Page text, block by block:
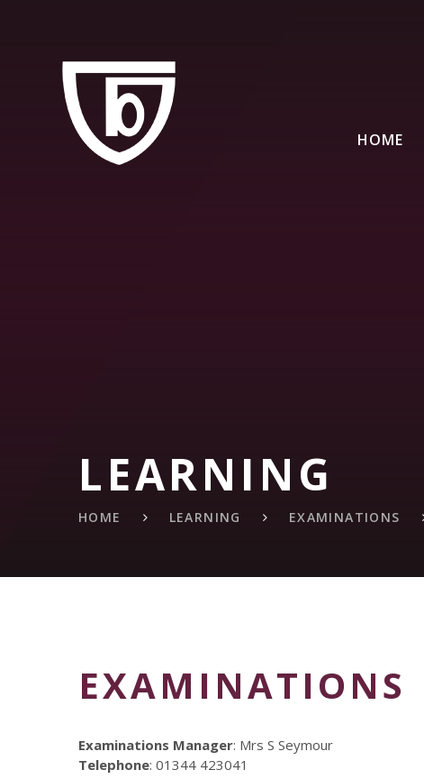
HOME
LEARNING
HOME LEARNING EXAMINATIONS
EXAMINATIONS
Examinations Manager: Mrs S Seymour
Telephone: 01344 423041